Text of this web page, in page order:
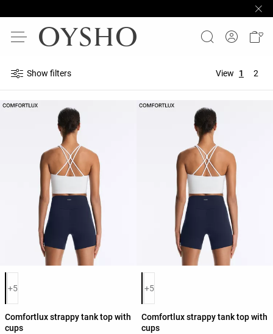
Show filters View 1 2
Product color list
+5
Comfortlux strappy tank top with
cups
Product color list
+5
Comfortlux strappy tank top with
cups